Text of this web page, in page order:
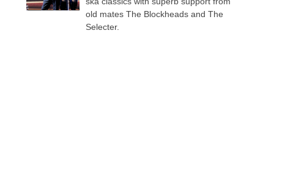
old mates The Blockheads and The
Selecter.